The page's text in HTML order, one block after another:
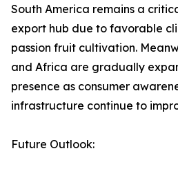
South America remains a
export hub due to favorable
passion fruit cultivation.
and Africa are gradually
presence as consumer
infrastructure continue to
Future Outlook: